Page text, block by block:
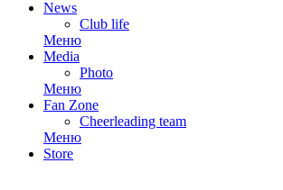
News
Club life
Меню
Media
Photo
Меню
Fan Zone
Cheerleading team
Меню
Store